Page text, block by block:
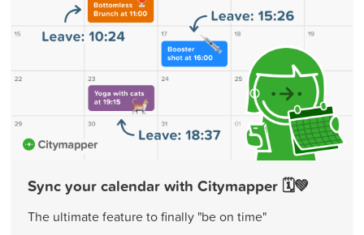
Sync your calendar with Citymapper 🗓💚
The ultimate feature to finally "be on time"